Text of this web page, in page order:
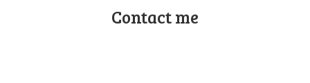
Contact me